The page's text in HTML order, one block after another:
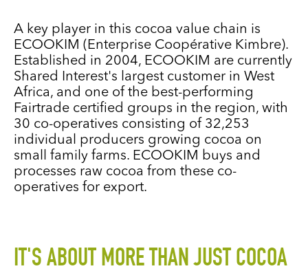
A key player in this cocoa value chain is
ECOOKIM (Enterprise Coopérative Kimbre).
Established in 2004, ECOOKIM are currently
Shared Interest's largest customer in West
Africa, and one of the best-performing
Fairtrade certified groups in the region, with
30 co-operatives consisting of 32,253
individual producers growing cocoa on
small family farms. ECOOKIM buys and
processes raw cocoa from these co-
operatives for export.
IT'S ABOUT MORE THAN JUST COCOA